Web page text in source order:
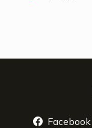
Facebook